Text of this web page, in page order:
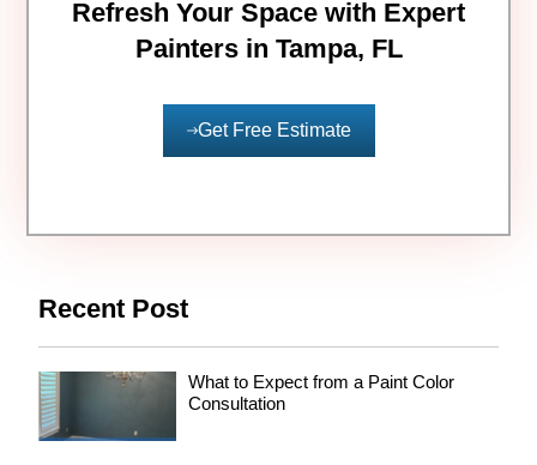
Refresh Your Space with Expert
Painters in Tampa, FL
Get Free Estimate
Recent Post
What to Expect from a Paint Color
Consultation